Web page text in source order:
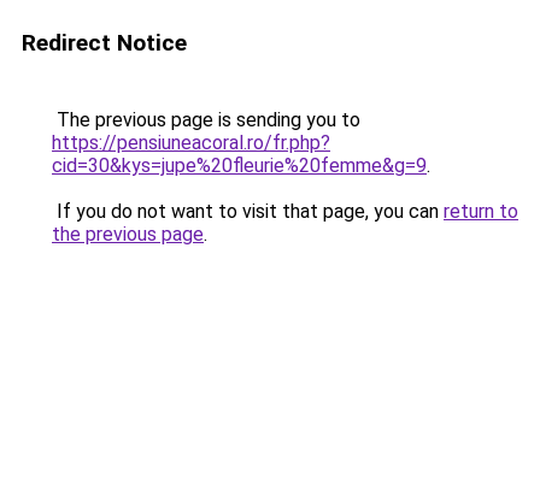
Redirect Notice
The previous page is sending you to
https://pensiuneacoral.ro/fr.php?
cid=30&kys=jupe%20fleurie%20femme&g=9.
If you do not want to visit that page, you can return to
the previous page.